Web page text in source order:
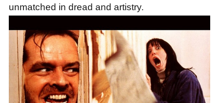
unmatched in dread and artistry.